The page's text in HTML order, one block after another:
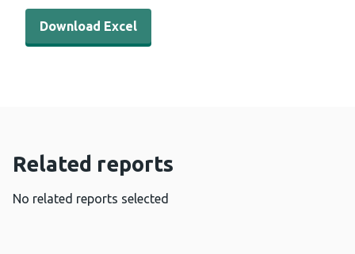
Download Excel - AAA screening uptake by GP cluster
Download Excel
Related reports
No related reports selected